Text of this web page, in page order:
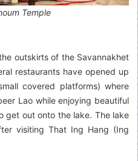
Temple
outskirts of the Savannakhet
restaurants have opened up
covered platforms) where
Lao while enjoying beautiful
get out onto the lake. The lake
visiting That Ing Hang (Ing